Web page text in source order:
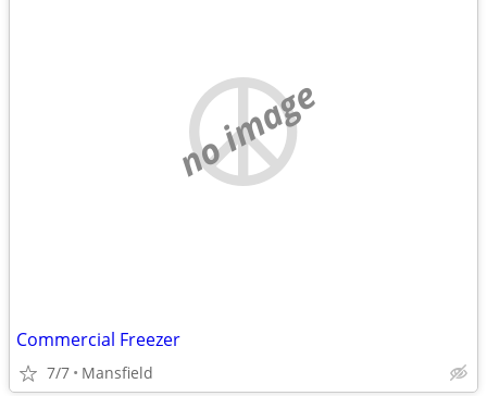
no image
Commercial Freezer
7/7 Mansfield